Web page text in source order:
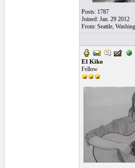
Posts: 1787
Joined: Jan. 29 2012
From: Seattle,
El Kiko
Fellow